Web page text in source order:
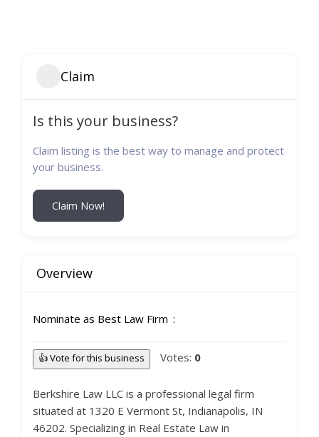
Claim
Is this your business?
Claim listing is the best way to manage and protect
your business.
Claim Now!
Overview
Nominate as Best Law Firm
👍 Vote for this business Votes: 0
Berkshire Law LLC is a professional legal firm
situated at 1320 E Vermont St, Indianapolis, IN
46202. Specializing in Real Estate Law in